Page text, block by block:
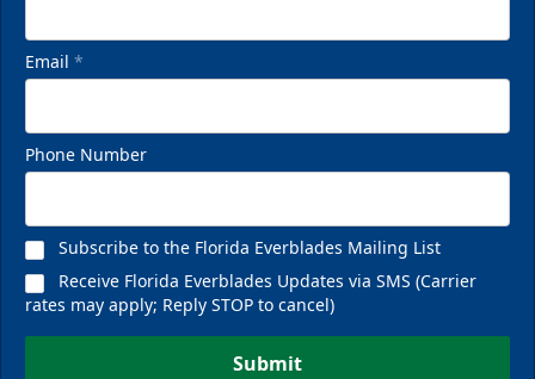
Email *
Phone Number
Subscribe to the Florida Everblades Mailing List
Receive Florida Everblades Updates via SMS (Carrier
rates may apply; Reply STOP to cancel)
Submit